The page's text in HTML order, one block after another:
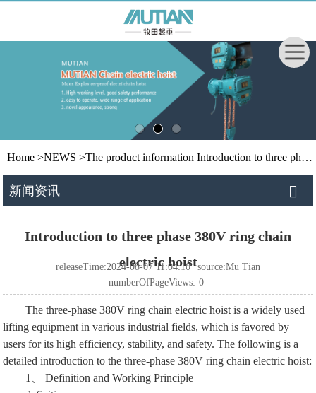
Home >NEWS >The product information Introduction to three phase 380V ring chain electric hoist
新闻资讯
Introduction to three phase 380V ring chain
electric hoist
releaseTime:2024-08-07 11:04:10
source:Mu Tian
numberOfPageViews: 0
The three-phase 380V ring chain electric hoist is a widely used
lifting equipment in various industrial fields, which is favored by
users for its high efficiency, stability, and safety. The following is a
detailed introduction to the three-phase 380V ring chain electric hoist:
1、 Definition and Working Principle